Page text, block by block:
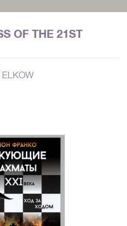
OF THE 21ST
ELKOW